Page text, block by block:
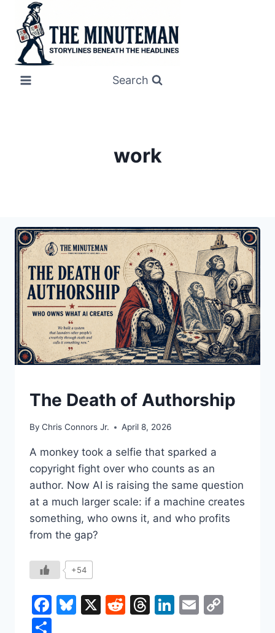
content
Search
work
UNDERSTAND
The Death of Authorship
By Chris Connors Jr. April 8, 2026
A monkey took a selfie that sparked a
copyright fight over who counts as an
author. Now AI is raising the same question
at a much larger scale: if a machine creates
something, who owns it, and who profits
from the gap?
+54
Facebook
Bluesky
X Reddit
Threads
LinkedIn
Email